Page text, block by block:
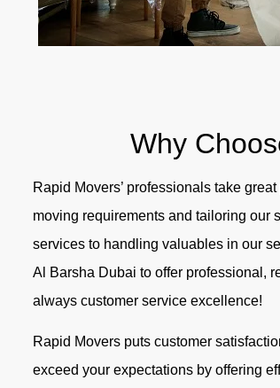
Why
Rapid Movers’ professionals take
moving requirements and tailoring our
services to handling valuables in our
Al Barsha Dubai to offer professional,
always customer service excellence!
Rapid Movers puts customer
exceed your expectations by offering